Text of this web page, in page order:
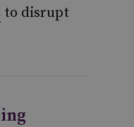
to disrupt